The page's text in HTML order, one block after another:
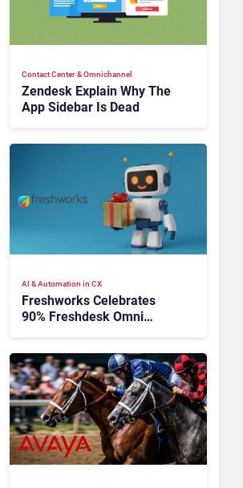
Contact Center & Omnichannel​
Zendesk Explain Why The
App Sidebar Is Dead
AI & Automation in CX
Freshworks Celebrates
90% Freshdesk Omni
Expansion